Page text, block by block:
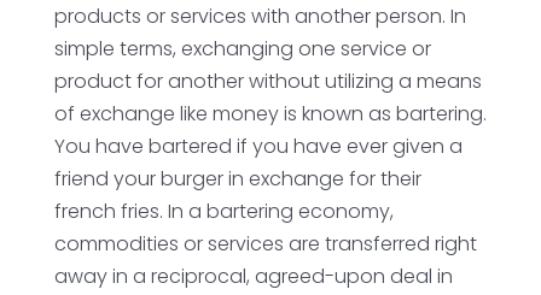
products or services with another person. In
simple terms, exchanging one service or
product for another without utilizing a means
of exchange like money is known as bartering.
You have bartered if you have ever given a
friend your burger in exchange for their
french fries. In a bartering economy,
commodities or services are transferred right
away in a reciprocal, agreed-upon deal in